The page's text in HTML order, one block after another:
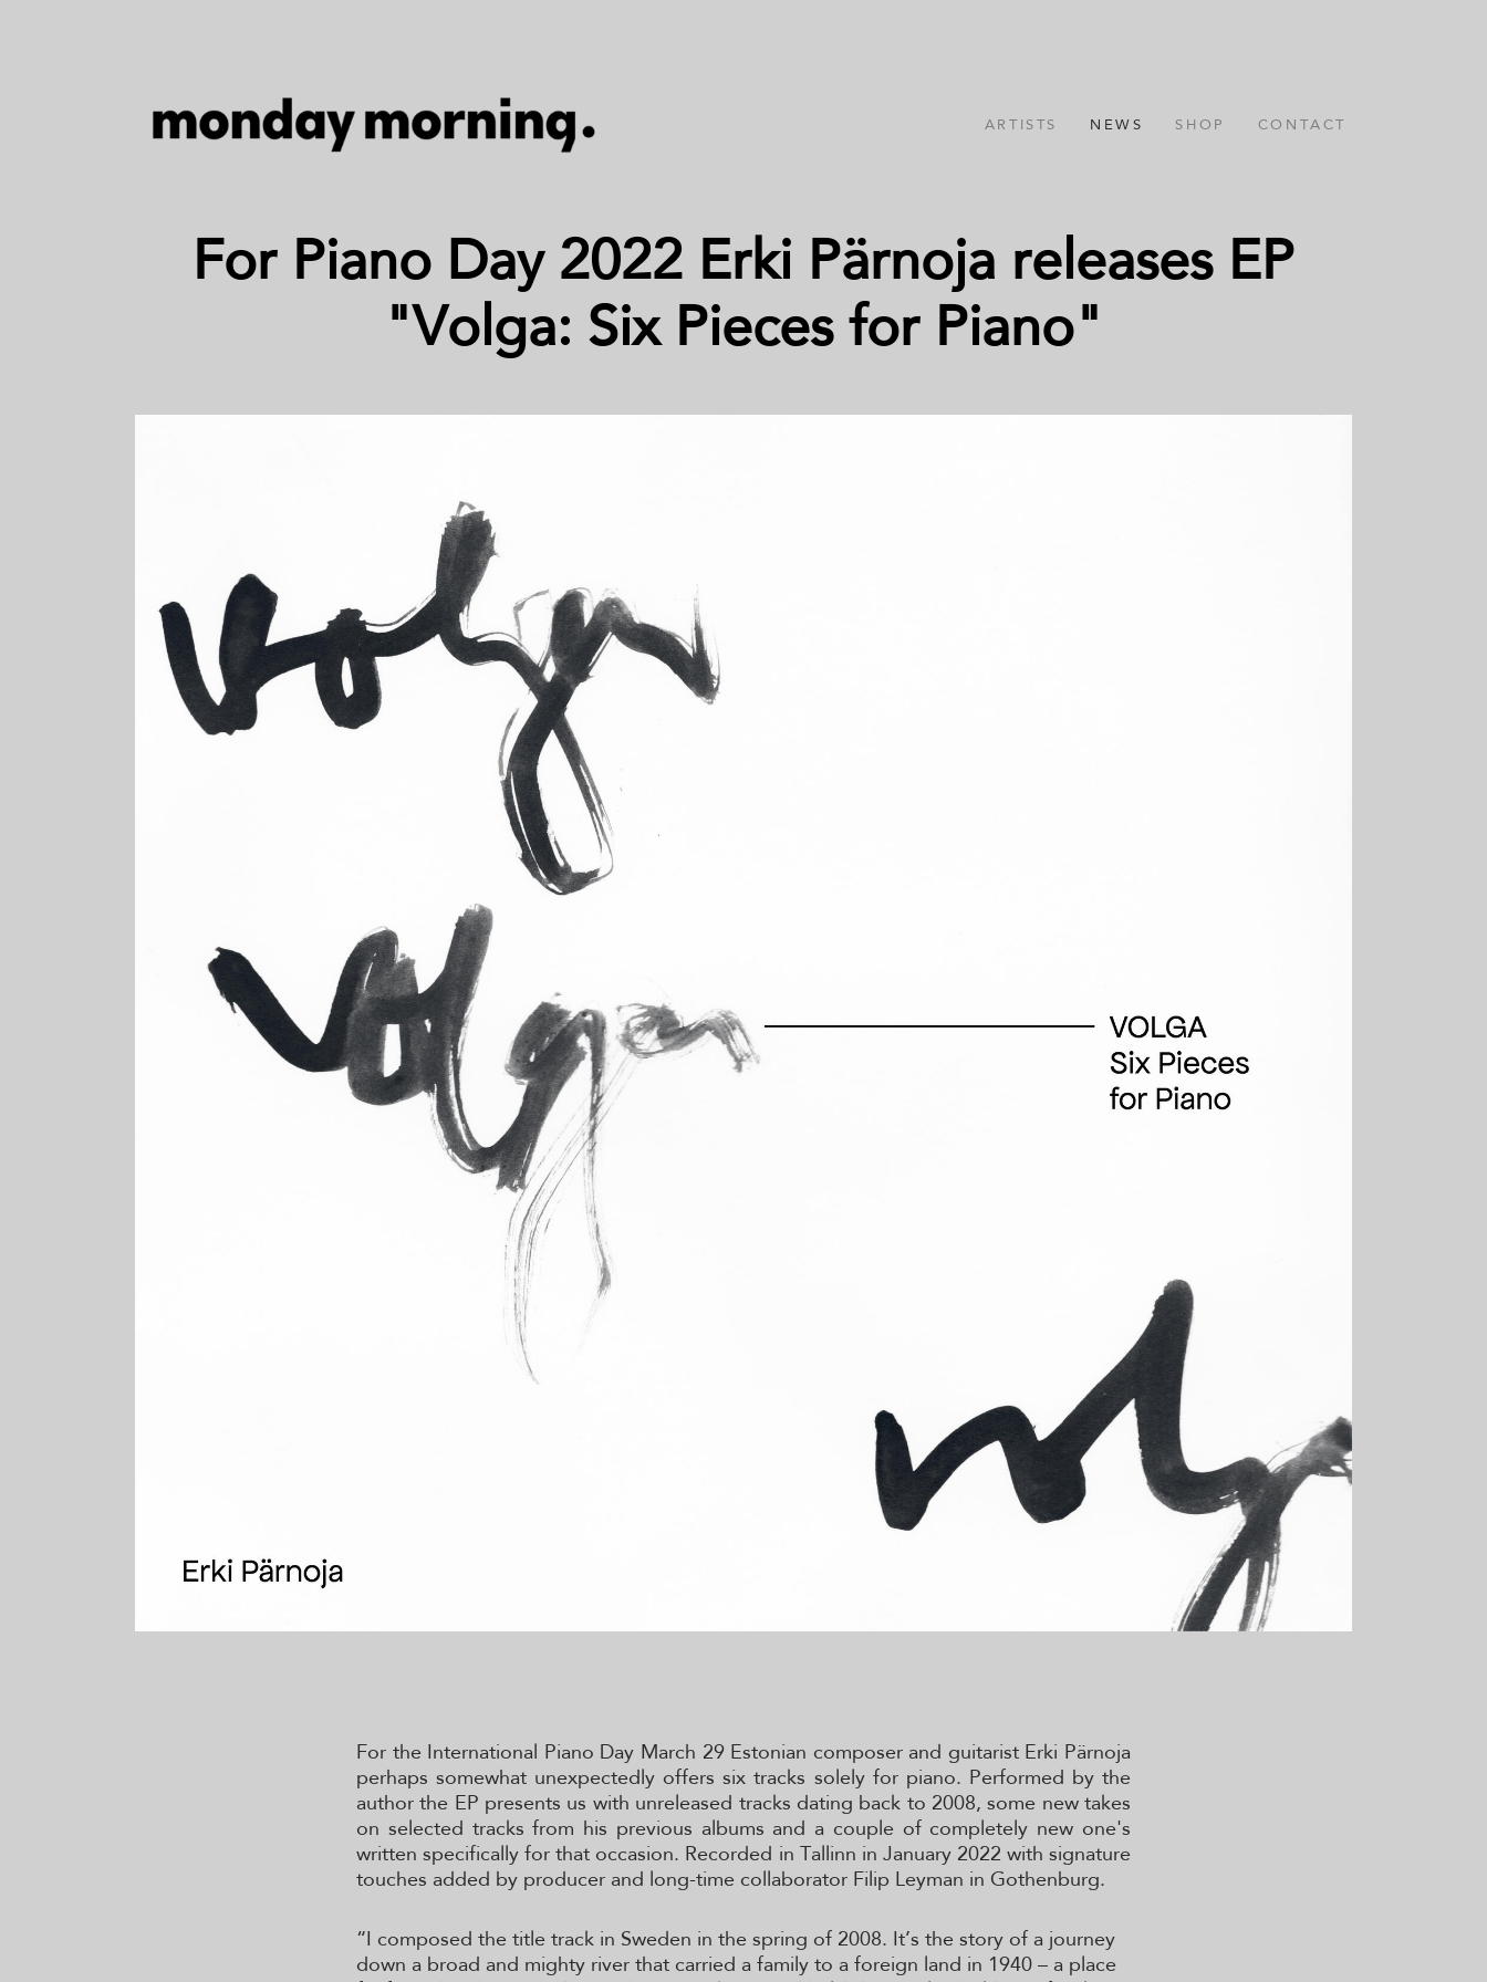
ARTISTS NEWS SHOP CONTACT
For Piano Day 2022 Erki Pärnoja releases EP
"Volga: Six Pieces for Piano"
For the International Piano Day March 29 Estonian composer and guitarist Erki Pärnoja
perhaps somewhat unexpectedly offers six tracks solely for piano. Performed by the
author the EP presents us with unreleased tracks dating back to 2008, some new takes
on selected tracks from his previous albums and a couple of completely new one's
written specifically for that occasion. Recorded in Tallinn in January 2022 with signature
touches added by producer and long-time collaborator Filip Leyman in Gothenburg.
“I composed the title track in Sweden in the spring of 2008. It’s the story of a journey
down a broad and mighty river that carried a family to a foreign land in 1940 – a place